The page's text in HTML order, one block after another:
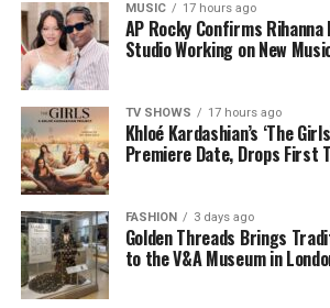
MUSIC 17 hours ago
AP Rocky Confirms
Studio Working on New
TV SHOWS 17 hours ago
Khloé Kardashian’s ‘The
Premiere Date, Drops First
FASHION 3 days ago
Golden Threads Brings
to the V&A Museum in